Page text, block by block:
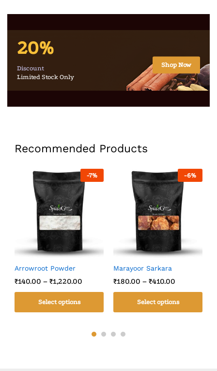
20%
Discount
Limited Stock Only
Shop Now
Recommended Products
-7%
Arrowroot Powder
₹140.00 – ₹1,220.00
Select options
-6%
Marayoor Sarkara
₹180.00 – ₹410.00
Select options